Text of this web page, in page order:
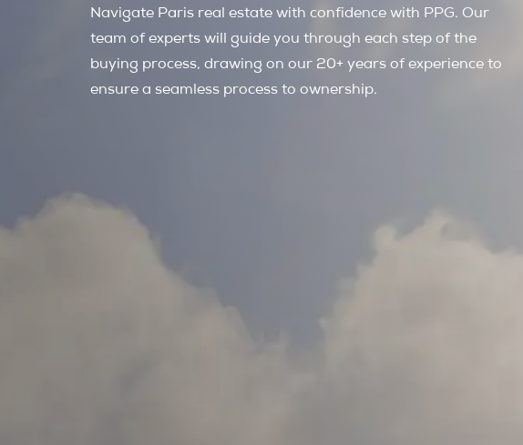
Navigate Paris real estate with confidence with PPG. Our
team of experts will guide you through each step of the
buying process, drawing on our 20+ years of experience to
ensure a seamless process to ownership.